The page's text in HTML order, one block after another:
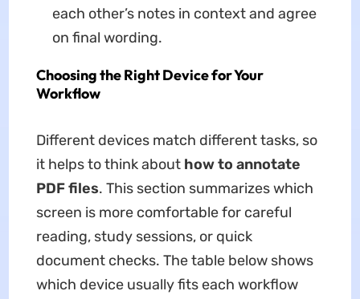
each other’s notes in context and agree
on final wording.
Choosing the Right Device for Your
Workflow
Different devices match different tasks, so
it helps to think about how to annotate
PDF files. This section summarizes which
screen is more comfortable for careful
reading, study sessions, or quick
document checks. The table below shows
which device usually fits each workflow